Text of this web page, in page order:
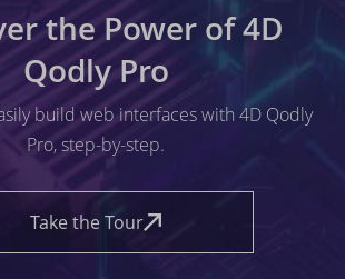
the Power of 4D
Qodly Pro
build web interfaces with 4D Qodly
Pro, step-by-step.
Take the Tour